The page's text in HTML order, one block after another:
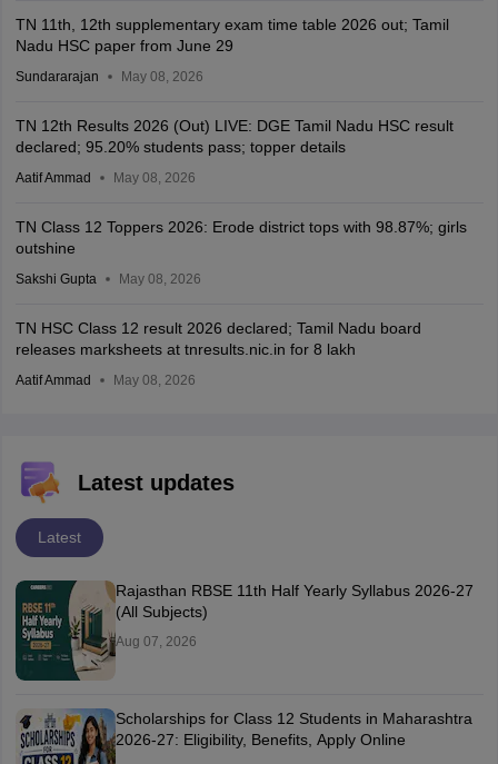
TN 11th, 12th supplementary exam time table 2026 out; Tamil
Nadu HSC paper from June 29
Sundararajan May 08, 2026
TN 12th Results 2026 (Out) LIVE: DGE Tamil Nadu HSC result
declared; 95.20% students pass; topper details
Aatif Ammad May 08, 2026
TN Class 12 Toppers 2026: Erode district tops with 98.87%; girls
outshine
Sakshi Gupta May 08, 2026
TN HSC Class 12 result 2026 declared; Tamil Nadu board
releases marksheets at tnresults.nic.in for 8 lakh
Aatif Ammad May 08, 2026
Latest updates
Latest
Rajasthan RBSE 11th Half Yearly Syllabus 2026-27
(All Subjects)
Aug 07, 2026
Scholarships for Class 12 Students in Maharashtra
2026-27: Eligibility, Benefits, Apply Online